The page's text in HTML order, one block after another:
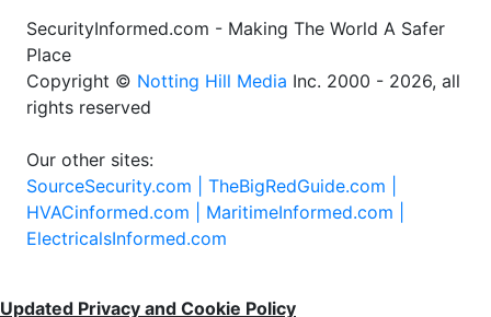
SecurityInformed.com - Making The World A Safer
Place
Copyright © Notting Hill Media Inc. 2000 - 2026, all
rights reserved
Our other sites:
SourceSecurity.com | TheBigRedGuide.com |
HVACinformed.com | MaritimeInformed.com |
ElectricalsInformed.com
Updated Privacy and Cookie Policy